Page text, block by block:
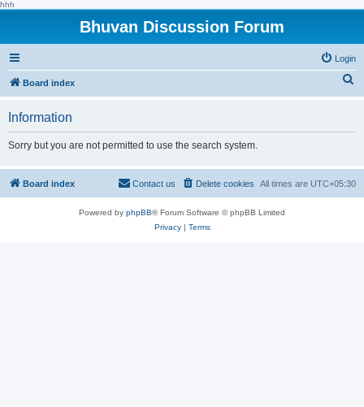
hhh
Bhuvan Discussion Forum
Login
Board index
h
Information
Sorry but you are not permitted to use the search system.
Board index All times are UTC+05:30
Delete cookies
Contact us
Powered by phpBB® Forum Software © phpBB Limited
Privacy| Terms